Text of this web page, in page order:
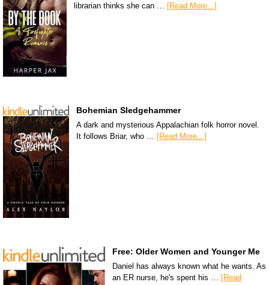
librarian thinks she can … [Read More...]
Bohemian Sledgehammer
A dark and mysterious Appalachian folk horror novel.
It follows Briar, who … [Read More...]
Free: Older Women and Younger Me
Daniel has always known what he wants. As
an ER nurse, he's spent his … [Read